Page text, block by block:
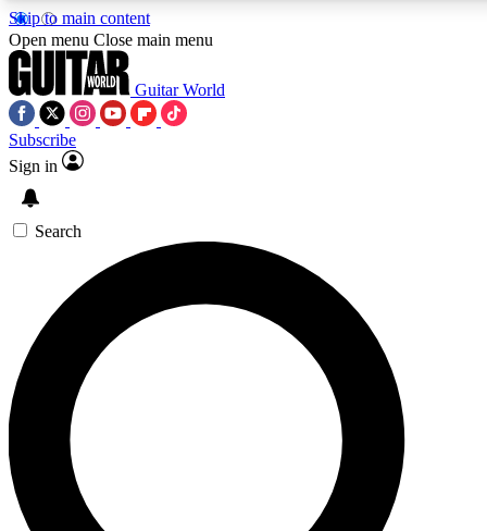
Skip to main content
SIGN UP TO GUITAR WORLD
For the quickest way to join, enter your email below. We’ll
offers.
Contact me with news and offers from other Future brands
By submitting your information you agree to the Terms & Conditions and
Open menu Close main menu
Guitar World
Subscribe
Sign in
Search